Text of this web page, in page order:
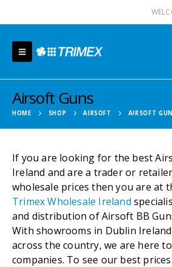
Airsoft Guns
HOME SHOP AIRSOFT AIRSOFT
If you are looking for the best
Ireland and are a trader or
wholesale prices then you are at
Trimex Wholesale Ireland
and distribution of Airsoft BB
With showrooms in Dublin
across the country, we are here
companies. To see our best